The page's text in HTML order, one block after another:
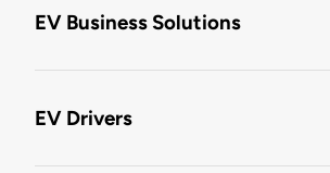
EV Business Solutions
EV Drivers